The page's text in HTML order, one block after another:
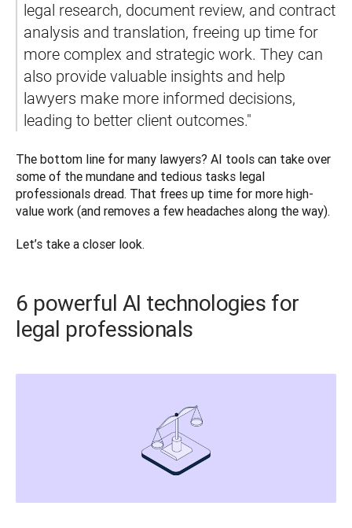
legal research, document review, and contract
analysis and translation, freeing up time for
more complex and strategic work. They can
also provide valuable insights and help
lawyers make more informed decisions,
leading to better client outcomes."
The bottom line for many lawyers? AI tools can take over
some of the mundane and tedious tasks legal
professionals dread. That frees up time for more high-
value work (and removes a few headaches along the way).
Let’s take a closer look.
6 powerful AI technologies for
legal professionals